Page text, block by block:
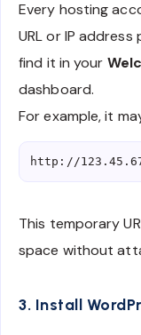
Every hosting
URL or IP
find it in your
dashboard.
For example, it
This temporary
space without
3. Install